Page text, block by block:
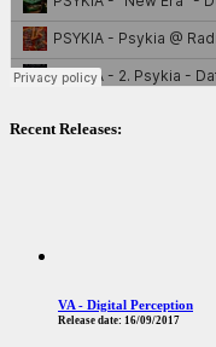
Recent Releases:
VA - Digital Perception
Release date: 16/09/2017